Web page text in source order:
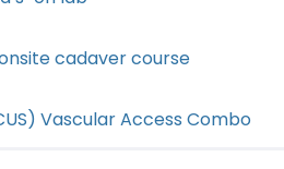
cadaver course
Vascular Access Combo